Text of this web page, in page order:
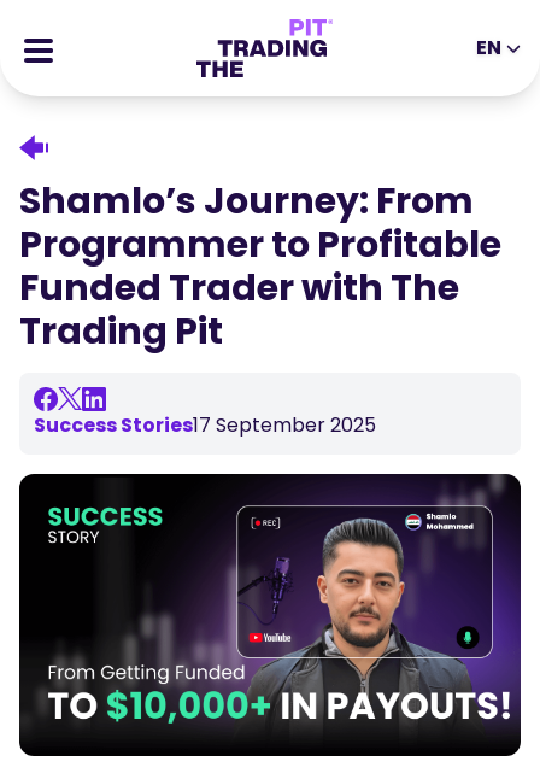
Stocks
Success Stories
All Rewards
Blog
Ebooks
Webinars
Glossary
TRADING TOOLS
Economic Calendar
Market Holiday Hours
About
Help Center
Affiliates Portal
EN
DE
ES
IT
JA
AR
TR
PT
VI
Shamlo’s Journey: From
Programmer to Profitable
Funded Trader with The
Trading Pit
Success Stories17 September 2025